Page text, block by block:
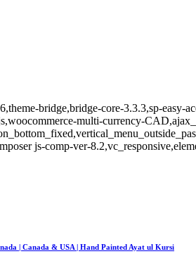
bridge,bridge-core-3.3.3,sp-
multi-currency-
js-comp-ver-
| Canada & USA | Hand Painted Ayat ul Kursi